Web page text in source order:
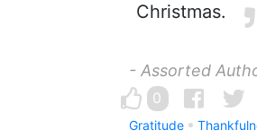
Christmas.
- Assorted
0
Gratitude